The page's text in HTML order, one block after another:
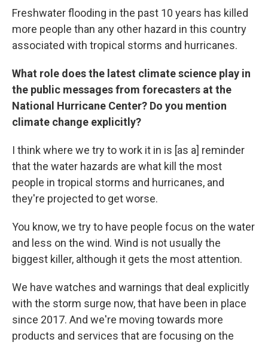
Freshwater flooding in the past 10 years has killed
more people than any other hazard in this country
associated with tropical storms and hurricanes.
What role does the latest climate science play in
the public messages from forecasters at the
National Hurricane Center? Do you mention
climate change explicitly?
I think where we try to work it in is [as a] reminder
that the water hazards are what kill the most
people in tropical storms and hurricanes, and
they're projected to get worse.
You know, we try to have people focus on the water
and less on the wind. Wind is not usually the
biggest killer, although it gets the most attention.
We have watches and warnings that deal explicitly
with the storm surge now, that have been in place
since 2017. And we're moving towards more
products and services that are focusing on the